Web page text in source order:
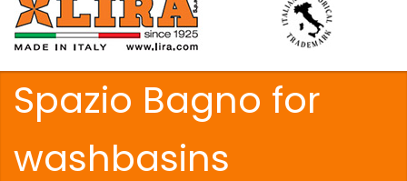
Spazio Bagno for
washbasins